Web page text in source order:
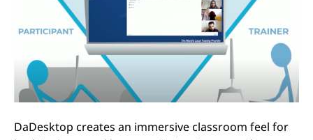
DaDesktop creates an immersive classroom feel for